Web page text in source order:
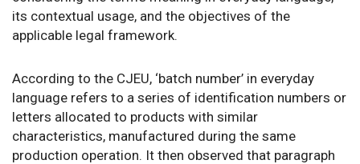
its contextual usage, and the objectives of the
applicable legal framework.
According to the CJEU, ‘batch number’ in everyday
language refers to a series of identification numbers or
letters allocated to products with similar
characteristics, manufactured during the same
production operation. It then observed that paragraph